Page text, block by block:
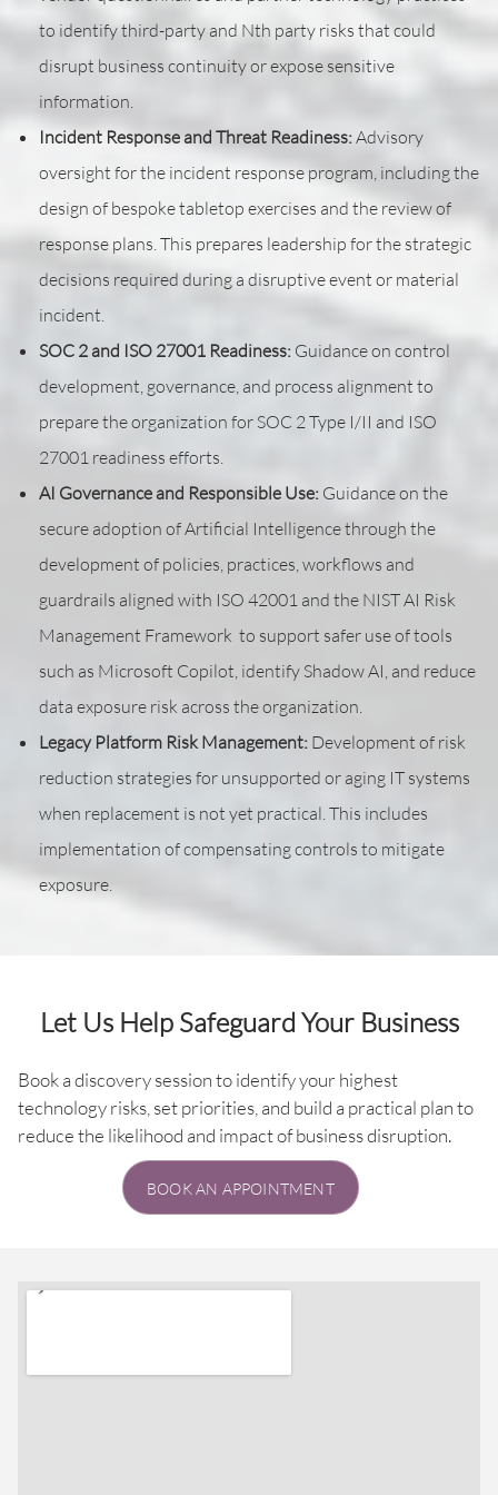
to identify third-party and Nth party risks that could
disrupt business continuity or expose sensitive
information.
Incident Response and Threat Readiness:Advisory
oversight for the incident response program, including the
design of bespoke tabletop exercises and the review of
response plans. This prepares leadership for the strategic
decisions required during a disruptive event or material
incident.
SOC 2 and ISO 27001 Readiness: Guidance on control
development, governance, and process alignment to
prepare the organization for SOC 2 Type I/II and ISO
27001 readiness efforts.
AI Governance and Responsible Use: Guidance on the
secure adoption of Artificial Intelligence through the
development of policies, practices, workflows and
guardrails aligned with ISO 42001 and the NIST AI Risk
Management Framework to support safer use of tools
such as Microsoft Copilot, identify Shadow AI, and reduce
data exposure risk across the organization.
Legacy Platform Risk Management: Development of risk
reduction strategies for unsupported or aging IT systems
when replacement is not yet practical. This includes
implementation of compensating controls to mitigate
exposure.
Let Us Help Safeguard Your Business
Book a discovery session to identify your highest
technology risks, set priorities, and build a practical plan to
reduce the likelihood and impact of business disruption.
BOOK AN APPOINTMENT